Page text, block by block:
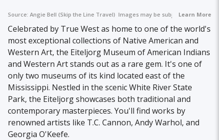
Source: Angie Bell (Skip the Line Travel) Images may be subject to copyright.
Learn More
Celebrated by True West as home to one of the world's
most exceptional collections of Native American and
Western Art, the Eiteljorg Museum of American Indians
and Western Art stands out as a rare gem. It's one of
only two museums of its kind located east of the
Mississippi. Nestled in the scenic White River State
Park, the Eiteljorg showcases both traditional and
contemporary masterpieces. You'll find works by
renowned artists like T.C. Cannon, Andy Warhol, and
Georgia O'Keefe.